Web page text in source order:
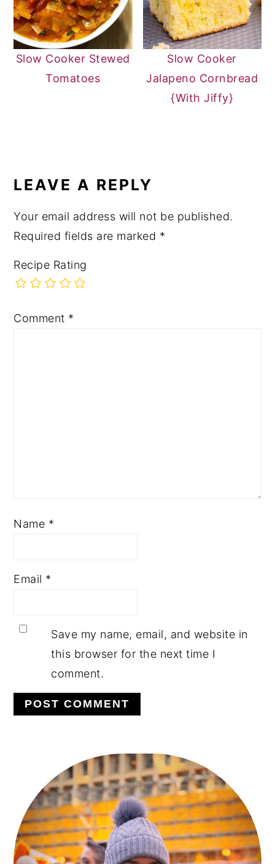
Slow Cooker Stewed
Tomatoes
Slow Cooker
Jalapeno Cornbread
{With Jiffy}
INTERACTIONS
LEAVE A REPLY
Your email address will not be published.
Required fields are marked *
Recipe Rating
Comment *
Name *
Email *
Save my name, email, and website in
this browser for the next time I
comment.
PRIMARY
SIDEBAR